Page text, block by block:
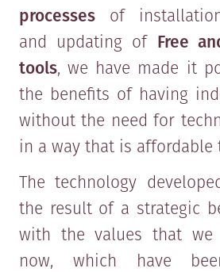
processes of
and updating of Free
tools, we have made it
the benefits of having
without the need for
in a way that is affordable
The technology
the result of a strategic
with the values that we
now, which have